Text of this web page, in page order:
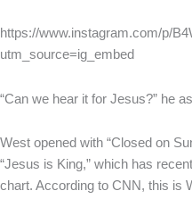
https://www.instagram.com/p/
utm_source=ig_embed
“Can we hear it for Jesus?” he
West opened with “Closed on
“Jesus is King,” which has
chart. According to CNN, this is